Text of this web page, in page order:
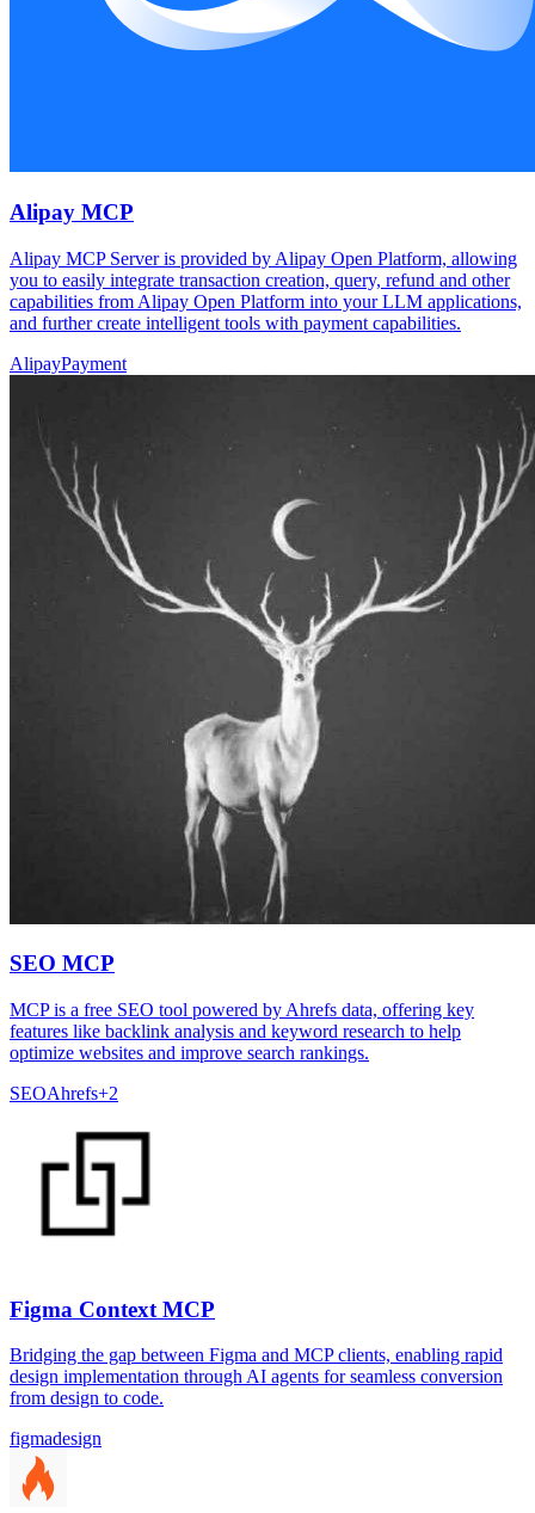
Alipay MCP
Alipay MCP Server is provided by Alipay Open Platform, allowing
you to easily integrate transaction creation, query, refund and other
capabilities from Alipay Open Platform into your LLM applications,
and further create intelligent tools with payment capabilities.
AlipayPayment
SEO MCP
MCP is a free SEO tool powered by Ahrefs data, offering key
features like backlink analysis and keyword research to help
optimize websites and improve search rankings.
SEOAhrefs+2
Figma Context MCP
Bridging the gap between Figma and MCP clients, enabling rapid
design implementation through AI agents for seamless conversion
from design to code.
figmadesign